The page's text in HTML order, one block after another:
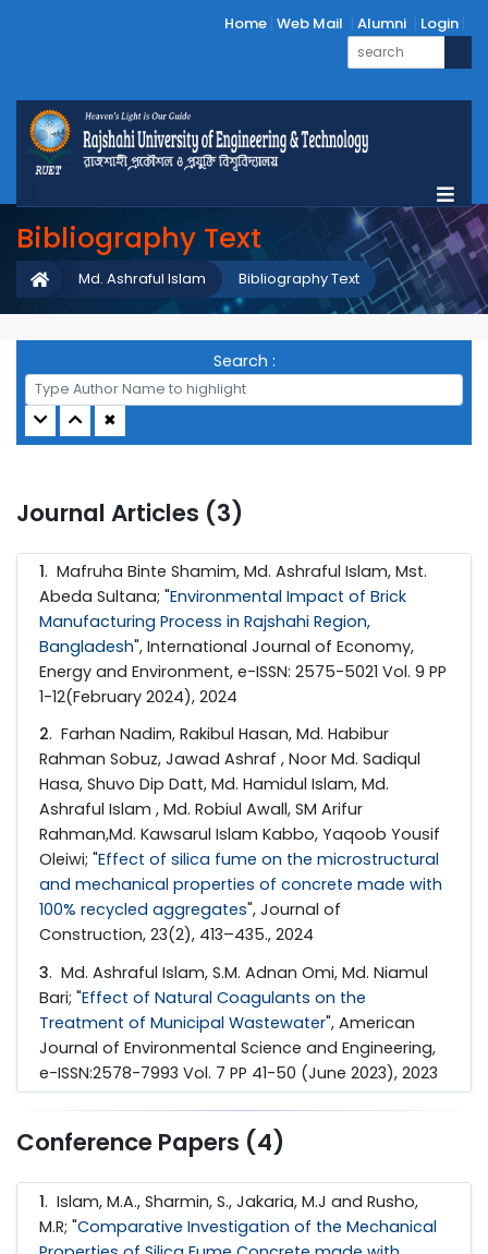
Home Web Mail Alumni Login
Bibliography Text
Bibliography Text
Md. Ashraful Islam
Search :
✖
Journal Articles (3)
1. Mafruha Binte Shamim, Md. Ashraful Islam, Mst.
Abeda Sultana; "Environmental Impact of Brick
Manufacturing Process in Rajshahi Region,
Bangladesh", International Journal of Economy,
Energy and Environment, e-ISSN: 2575-5021 Vol. 9 PP
1-12(February 2024), 2024
2. Farhan Nadim, Rakibul Hasan, Md. Habibur
Rahman Sobuz, Jawad Ashraf , Noor Md. Sadiqul
Hasa, Shuvo Dip Datt, Md. Hamidul Islam, Md.
Ashraful Islam , Md. Robiul Awall, SM Arifur
Rahman,Md. Kawsarul Islam Kabbo, Yaqoob Yousif
Oleiwi; "Effect of silica fume on the microstructural
and mechanical properties of concrete made with
100% recycled aggregates", Journal of
Construction, 23(2), 413–435., 2024
3. Md. Ashraful Islam, S.M. Adnan Omi, Md. Niamul
Bari; "Effect of Natural Coagulants on the
Treatment of Municipal Wastewater", American
Journal of Environmental Science and Engineering,
e-ISSN:2578-7993 Vol. 7 PP 41-50 (June 2023), 2023
Conference Papers (4)
1. Islam, M.A., Sharmin, S., Jakaria, M.J and Rusho,
M.R; "Comparative Investigation of the Mechanical